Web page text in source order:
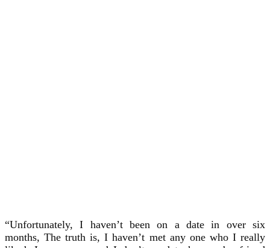
“Unfortunately, I haven’t been on a date in over six
months, The truth is, I haven’t met any one who I really